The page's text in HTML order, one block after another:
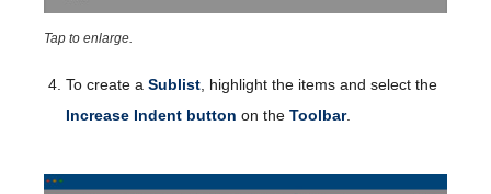
Tap to enlarge.
To create a Sublist, highlight the items and select the
Increase Indent button on the Toolbar.